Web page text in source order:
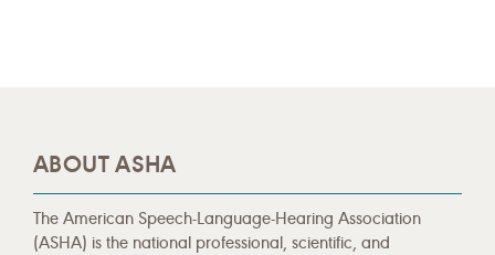
ABOUT ASHA
The American Speech-Language-Hearing Association
(ASHA) is the national professional, scientific, and